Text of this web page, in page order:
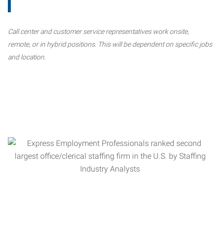
Call center and customer service representatives work onsite,
remote, or in hybrid positions. This will be dependent on specific jobs
and location.